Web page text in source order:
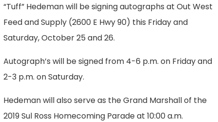
“Tuff” Hedeman will be signing autographs at Out West
Feed and Supply (2600 E Hwy 90) this Friday and
Saturday, October 25 and 26.
Autograph’s will be signed from 4-6 p.m. on Friday and
2-3 p.m. on Saturday.
Hedeman will also serve as the Grand Marshall of the
2019 Sul Ross Homecoming Parade at 10:00 a.m.